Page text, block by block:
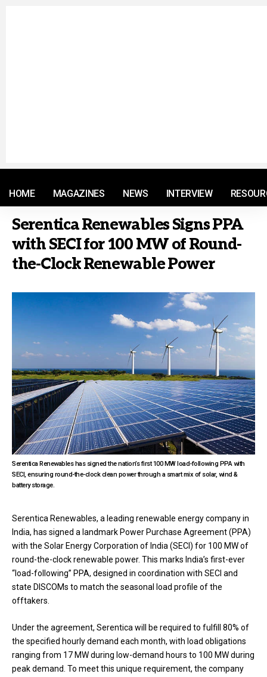
HOME MAGAZINES NEWS INTERVIEW
Serentica Renewables Signs PPA
with SECI for 100 MW of Round-
the-Clock Renewable Power
Serentica Renewables has signed the nation’s first 100 MW load-following PPA with
SECI, ensuring round-the-clock clean power through a smart mix of solar, wind &
battery storage.
Serentica Renewables, a leading renewable energy company in
India, has signed a landmark Power Purchase Agreement (PPA)
with the Solar Energy Corporation of India (SECI) for 100 MW of
round-the-clock renewable power. This marks India’s first-ever
“load-following” PPA, designed in coordination with SECI and
state DISCOMs to match the seasonal load profile of the
offtakers.
Under the agreement, Serentica will be required to fulfill 80% of
the specified hourly demand each month, with load obligations
ranging from 17 MW during low-demand hours to 100 MW during
peak demand. To meet this unique requirement, the company